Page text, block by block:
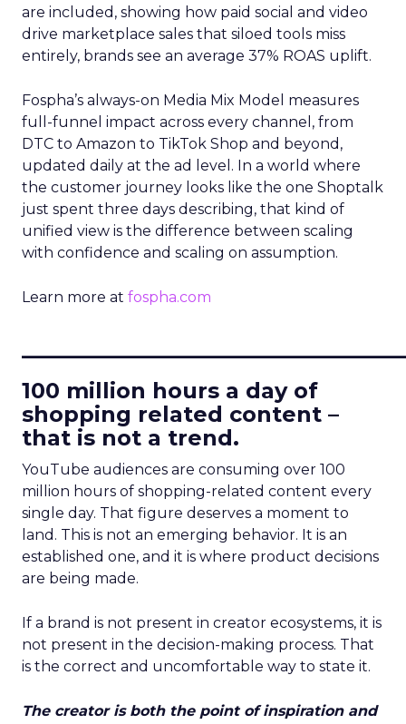
are included, showing how paid social and video
drive marketplace sales that siloed tools miss
entirely, brands see an average 37% ROAS uplift.
Fospha’s always-on Media Mix Model measures
full-funnel impact across every channel, from
DTC to Amazon to TikTok Shop and beyond,
updated daily at the ad level. In a world where
the customer journey looks like the one Shoptalk
just spent three days describing, that kind of
unified view is the difference between scaling
with confidence and scaling on assumption.
Learn more at fospha.com
100 million hours a day of
shopping related content –
that is not a trend.
YouTube audiences are consuming over 100
million hours of shopping-related content every
single day. That figure deserves a moment to
land. This is not an emerging behavior. It is an
established one, and it is where product decisions
are being made.
If a brand is not present in creator ecosystems, it is
not present in the decision-making process. That
is the correct and uncomfortable way to state it.
The creator is both the point of inspiration and